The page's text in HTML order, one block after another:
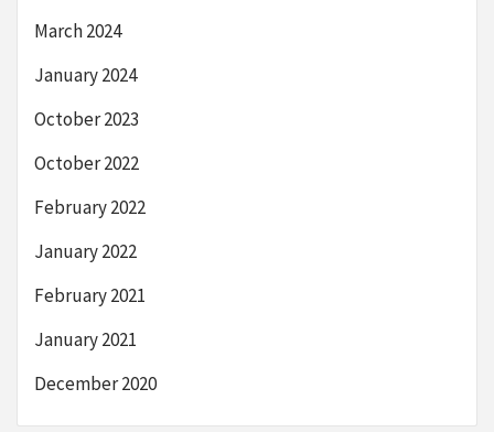
March 2024
January 2024
October 2023
October 2022
February 2022
January 2022
February 2021
January 2021
December 2020